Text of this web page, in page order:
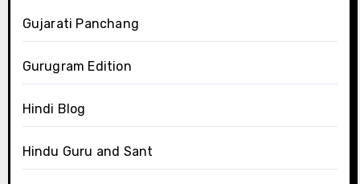
Gujarati Panchang
Gurugram Edition
Hindi Blog
Hindu Guru and Sant